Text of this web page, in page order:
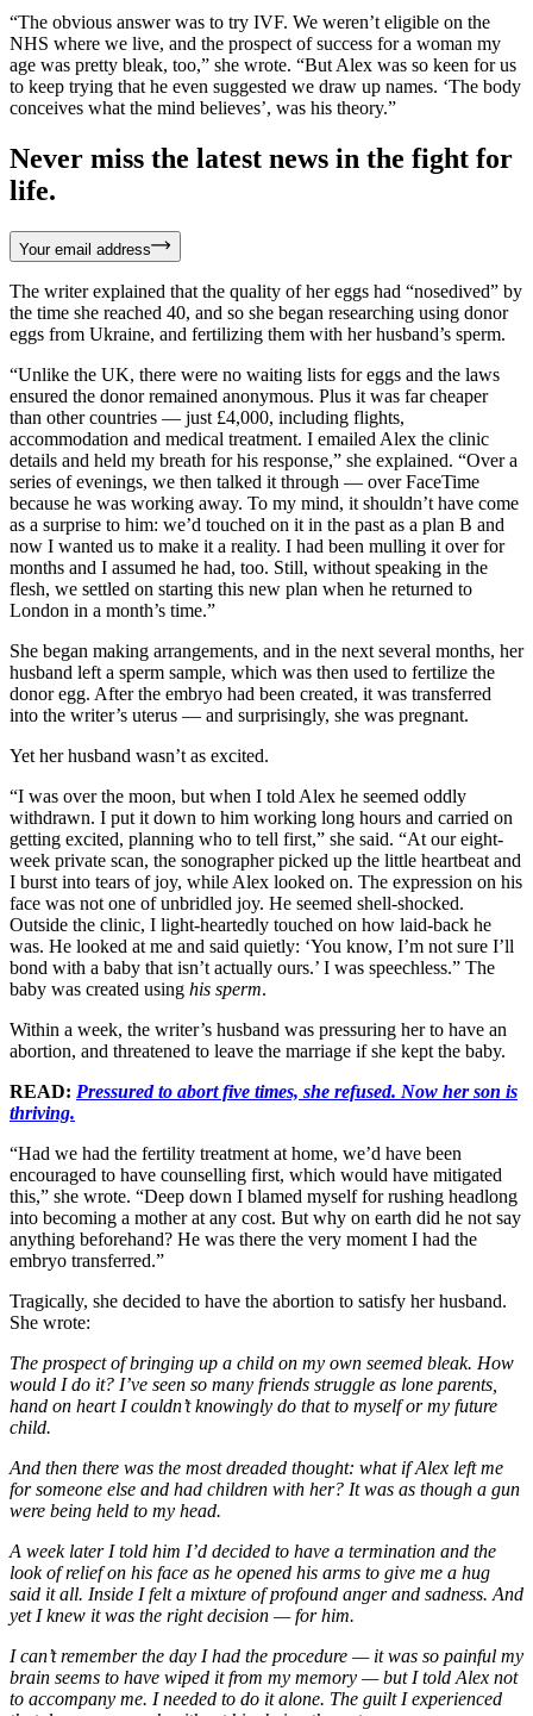
“The obvious answer was to try IVF. We weren’t eligible on the
NHS where we live, and the prospect of success for a woman my
age was pretty bleak, too,” she wrote. “But Alex was so keen for us
to keep trying that he even suggested we draw up names. ‘The body
conceives what the mind believes’, was his theory.”
Never miss the latest news in the fight for
life.
Your email address
The writer explained that the quality of her eggs had “nosedived” by
the time she reached 40, and so she began researching using donor
eggs from Ukraine, and fertilizing them with her husband’s sperm.
“Unlike the UK, there were no waiting lists for eggs and the laws
ensured the donor remained anonymous. Plus it was far cheaper
than other countries — just £4,000, including flights,
accommodation and medical treatment. I emailed Alex the clinic
details and held my breath for his response,” she explained. “Over a
series of evenings, we then talked it through — over FaceTime
because he was working away. To my mind, it shouldn’t have come
as a surprise to him: we’d touched on it in the past as a plan B and
now I wanted us to make it a reality. I had been mulling it over for
months and I assumed he had, too. Still, without speaking in the
flesh, we settled on starting this new plan when he returned to
London in a month’s time.”
She began making arrangements, and in the next several months, her
husband left a sperm sample, which was then used to fertilize the
donor egg. After the embryo had been created, it was transferred
into the writer’s uterus — and surprisingly, she was pregnant.
Yet her husband wasn’t as excited.
“I was over the moon, but when I told Alex he seemed oddly
withdrawn. I put it down to him working long hours and carried on
getting excited, planning who to tell first,” she said. “At our eight-
week private scan, the sonographer picked up the little heartbeat and
I burst into tears of joy, while Alex looked on. The expression on his
face was not one of unbridled joy. He seemed shell-shocked.
Outside the clinic, I light-heartedly touched on how laid-back he
was. He looked at me and said quietly: ‘You know, I’m not sure I’ll
bond with a baby that isn’t actually ours.’ I was speechless.” The
baby was created using his sperm.
Within a week, the writer’s husband was pressuring her to have an
abortion, and threatened to leave the marriage if she kept the baby.
READ: Pressured to abort five times, she refused. Now her son is
thriving.
“Had we had the fertility treatment at home, we’d have been
encouraged to have counselling first, which would have mitigated
this,” she wrote. “Deep down I blamed myself for rushing headlong
into becoming a mother at any cost. But why on earth did he not say
anything beforehand? He was there the very moment I had the
embryo transferred.”
Tragically, she decided to have the abortion to satisfy her husband.
She wrote:
The prospect of bringing up a child on my own seemed bleak. How
would I do it? I’ve seen so many friends struggle as lone parents,
hand on heart I couldn’t knowingly do that to myself or my future
child.
And then there was the most dreaded thought: what if Alex left me
for someone else and had children with her? It was as though a gun
were being held to my head.
A week later I told him I’d decided to have a termination and the
look of relief on his face as he opened his arms to give me a hug
said it all. Inside I felt a mixture of profound anger and sadness. And
yet I knew it was the right decision — for him.
I can’t remember the day I had the procedure — it was so painful my
brain seems to have wiped it from my memory — but I told Alex not
to accompany me. I needed to do it alone. The guilt I experienced